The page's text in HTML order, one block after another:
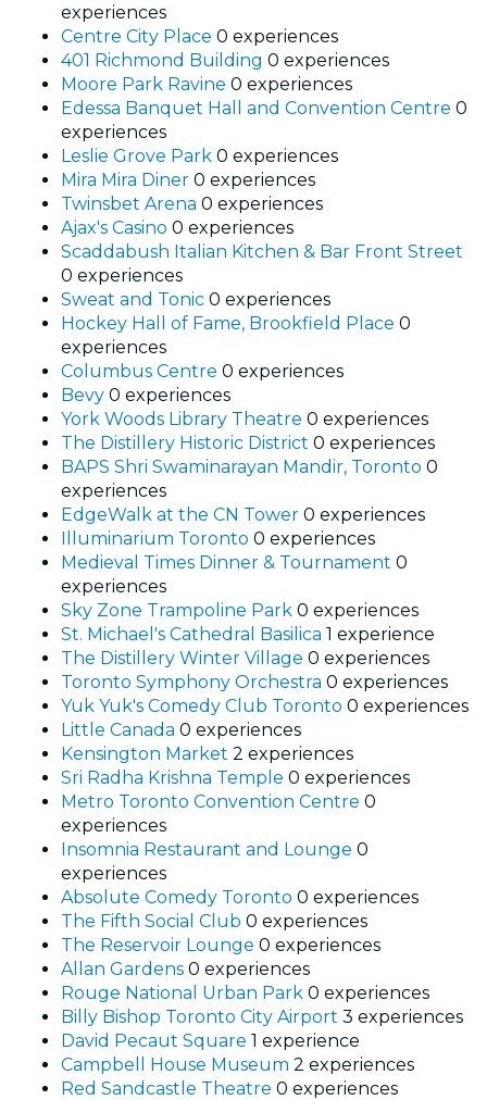
experiences
Centre City Place 0 experiences
401 Richmond Building 0 experiences
Moore Park Ravine 0 experiences
Edessa Banquet Hall and Convention Centre 0
experiences
Leslie Grove Park 0 experiences
Mira Mira Diner 0 experiences
Twinsbet Arena 0 experiences
Ajax's Casino 0 experiences
Scaddabush Italian Kitchen & Bar Front Street
0 experiences
Sweat and Tonic 0 experiences
Hockey Hall of Fame, Brookfield Place 0
experiences
Columbus Centre 0 experiences
Bevy 0 experiences
York Woods Library Theatre 0 experiences
The Distillery Historic District 0 experiences
BAPS Shri Swaminarayan Mandir, Toronto 0
experiences
EdgeWalk at the CN Tower 0 experiences
Illuminarium Toronto 0 experiences
Medieval Times Dinner & Tournament 0
experiences
Sky Zone Trampoline Park 0 experiences
St. Michael's Cathedral Basilica 1 experience
The Distillery Winter Village 0 experiences
Toronto Symphony Orchestra 0 experiences
Yuk Yuk's Comedy Club Toronto 0 experiences
Little Canada 0 experiences
Kensington Market 2 experiences
Sri Radha Krishna Temple 0 experiences
Metro Toronto Convention Centre 0
experiences
Insomnia Restaurant and Lounge 0
experiences
Absolute Comedy Toronto 0 experiences
The Fifth Social Club 0 experiences
The Reservoir Lounge 0 experiences
Allan Gardens 0 experiences
Rouge National Urban Park 0 experiences
Billy Bishop Toronto City Airport 3 experiences
David Pecaut Square 1 experience
Campbell House Museum 2 experiences
Red Sandcastle Theatre 0 experiences